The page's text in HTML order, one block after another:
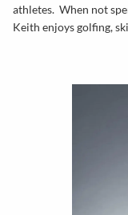
athletes. When not
Keith enjoys golfing,